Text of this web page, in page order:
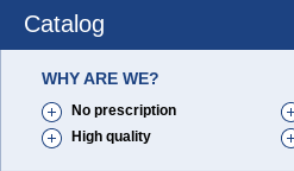
Catalog
WHY ARE WE?
No prescription
High quality